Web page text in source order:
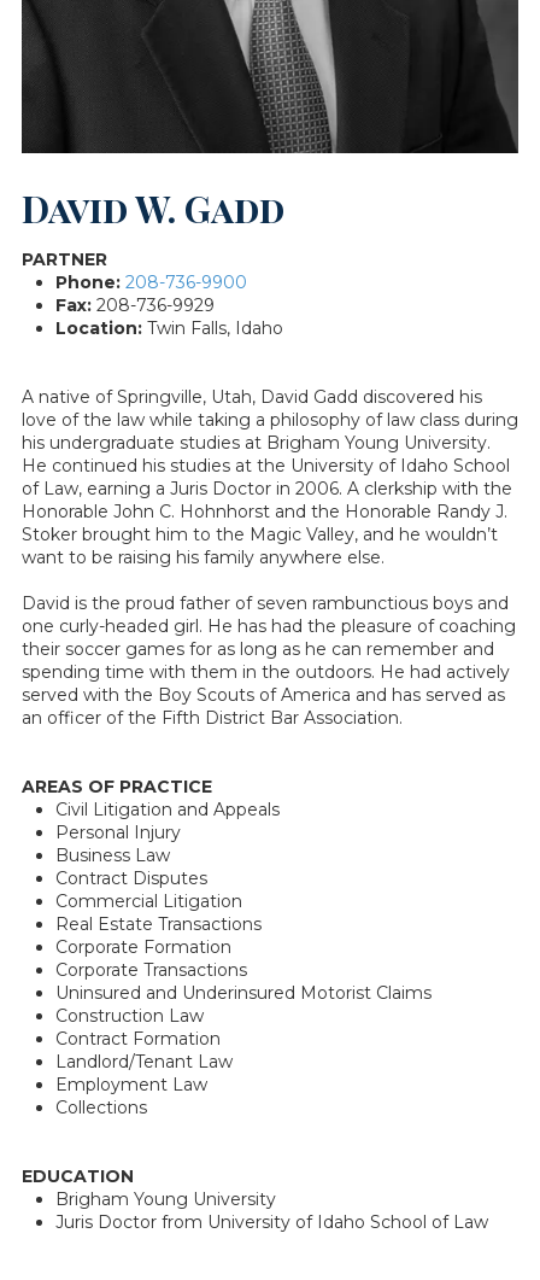
David W. Gadd
PARTNER
Phone: 208-736-9900
Fax: 208-736-9929
Location: Twin Falls, Idaho
A native of Springville, Utah, David Gadd discovered his
love of the law while taking a philosophy of law class during
his undergraduate studies at Brigham Young University.
He continued his studies at the University of Idaho School
of Law, earning a Juris Doctor in 2006. A clerkship with the
Honorable John C. Hohnhorst and the Honorable Randy J.
Stoker brought him to the Magic Valley, and he wouldn’t
want to be raising his family anywhere else.
David is the proud father of seven rambunctious boys and
one curly-headed girl. He has had the pleasure of coaching
their soccer games for as long as he can remember and
spending time with them in the outdoors. He had actively
served with the Boy Scouts of America and has served as
an officer of the Fifth District Bar Association.
AREAS OF PRACTICE
Civil Litigation and Appeals
Personal Injury
Business Law
Contract Disputes
Commercial Litigation
Real Estate Transactions
Corporate Formation
Corporate Transactions
Uninsured and Underinsured Motorist Claims
Construction Law
Contract Formation
Landlord/Tenant Law
Employment Law
Collections
EDUCATION
Brigham Young University
Juris Doctor from University of Idaho School of Law